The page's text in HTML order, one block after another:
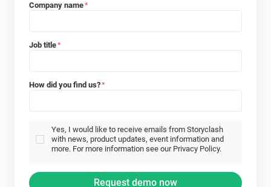
Company name*
Job title*
How did you find us?*
Yes, I would like to receive emails from Storyclash
with news, product updates, event information and
more. For more information see our Privacy Policy.